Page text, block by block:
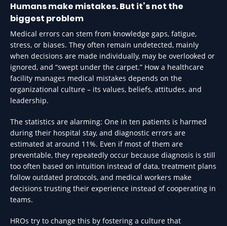
Humans make mistakes. But it’s not the
biggest problem
Medical errors can stem from knowledge gaps, fatigue,
stress, or biases. They often remain undetected, mainly
when decisions are made individually, may be overlooked or
ignored, and “swept under the carpet.” How a healthcare
facility manages medical mistakes depends on the
organizational culture – its values, beliefs, attitudes, and
leadership.
The statistics are alarming: One in ten patients is harmed
during their hospital stay, and diagnostic errors are
estimated at around 11%. Even if most of them are
preventable, they repeatedly occur because diagnosis is still
too often based on intuition instead of data, treatment plans
follow outdated protocols, and medical workers make
decisions trusting their experience instead of cooperating in
teams.
HROs try to change this by fostering a culture that